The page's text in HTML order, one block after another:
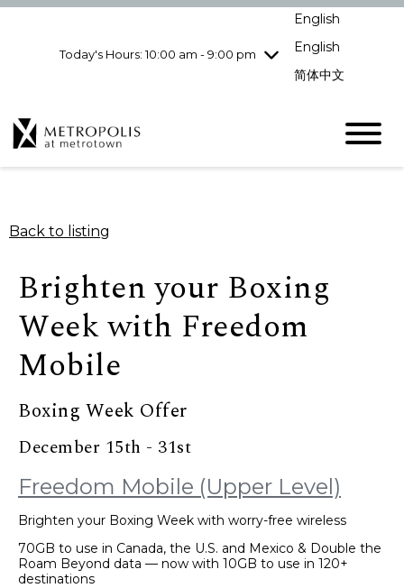
Today's Hours: 10:00 am - 9:00 pm
Thursday8/6
10:00 am - 9:00
Saturday8/8
English
English
简体中文
Back to listing
Brighten your Boxing
Week with Freedom
Mobile
Boxing Week Offer
December 15th - 31st
Freedom Mobile (Upper Level)
Brighten your Boxing Week with worry-free wireless
70GB to use in Canada, the U.S. and Mexico & Double the
Roam Beyond data — now with 10GB to use in 120+
destinations